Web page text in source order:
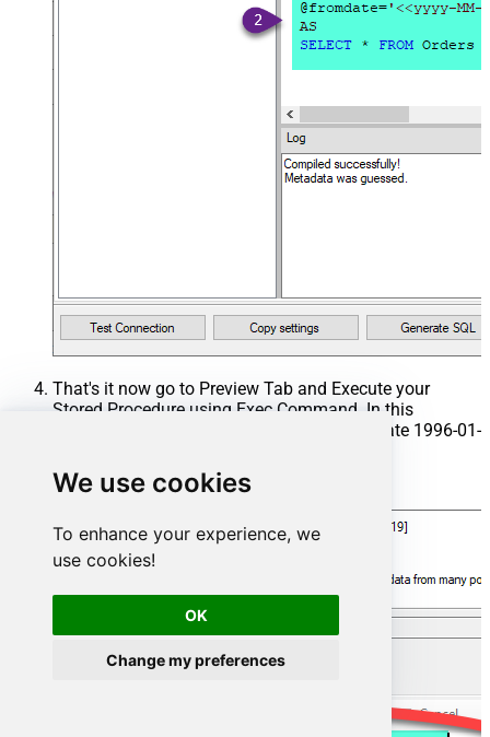
We use cookies
To enhance your experience, we
use cookies!
OK
Change my preferences
That's it now go to Preview Tab and Execute your
Stored Procedure using Exec Command. In this
example it will extract the orders from the date 1996-01-
Exec usp_get_orders '1996-01-01'